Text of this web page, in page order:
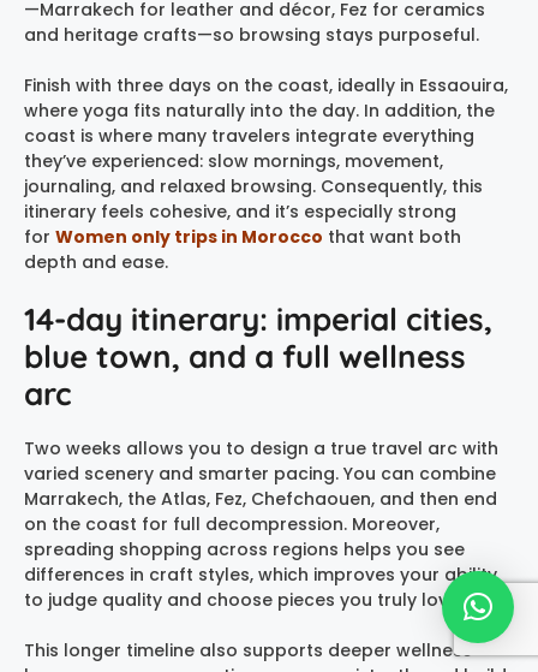
—Marrakech for leather and décor, Fez for ceramics
and heritage crafts—so browsing stays purposeful.
Finish with three days on the coast, ideally in Essaouira,
where yoga fits naturally into the day. In addition, the
coast is where many travelers integrate everything
they’ve experienced: slow mornings, movement,
journaling, and relaxed browsing. Consequently, this
itinerary feels cohesive, and it’s especially strong
for Women only trips in Morocco that want both
depth and ease.
14-day itinerary: imperial cities,
blue town, and a full wellness
arc
Two weeks allows you to design a true travel arc with
varied scenery and smarter pacing. You can combine
Marrakech, the Atlas, Fez, Chefchaouen, and then end
on the coast for full decompression. Moreover,
spreading shopping across regions helps you see
differences in craft styles, which improves your ability
to judge quality and choose pieces you truly love.
This longer timeline also supports deeper wellness